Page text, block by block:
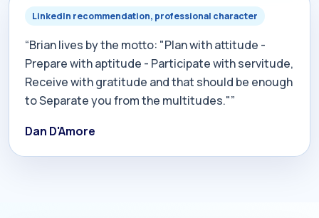
LinkedIn recommendation, professional character
“Brian lives by the motto: "Plan with attitude -
Prepare with aptitude - Participate with servitude,
Receive with gratitude and that should be enough
to Separate you from the multitudes."”
Dan D'Amore